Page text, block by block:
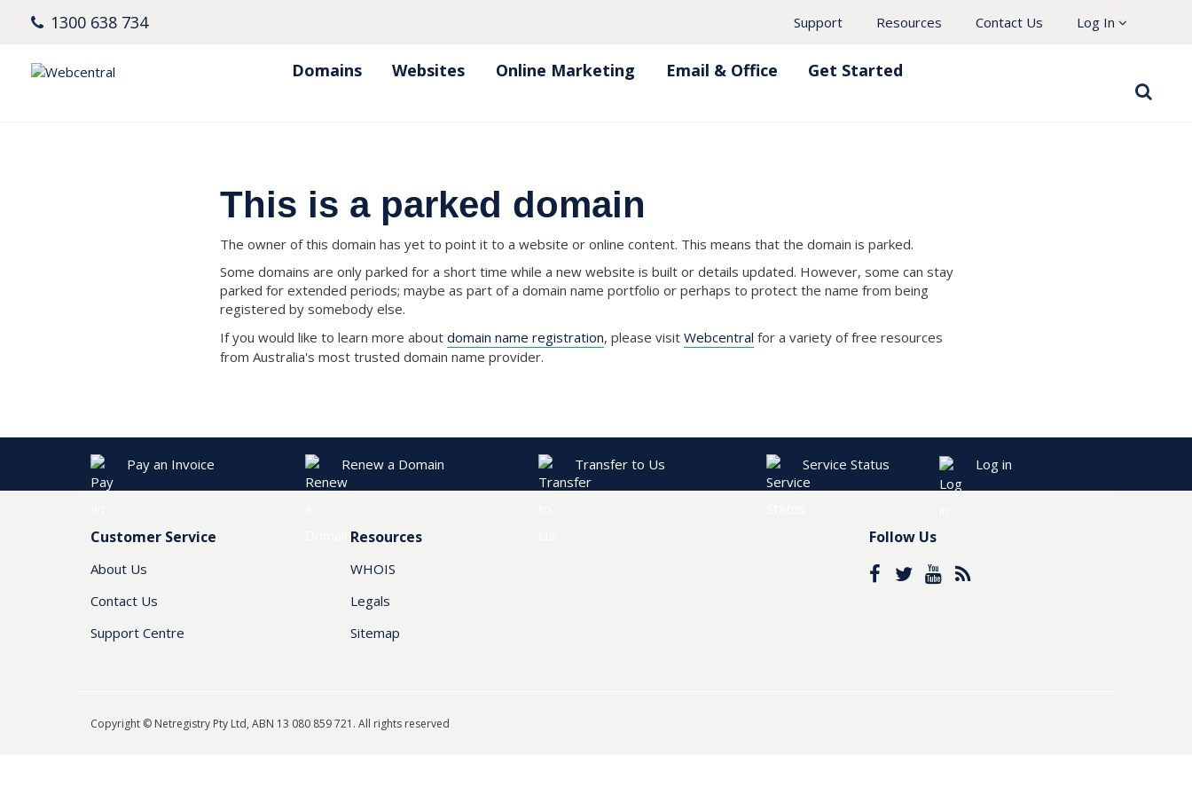
Domains Websites Online Marketing Email & Office Get Started
1300 638 734 Support Resources Contact Us Log In
This is a parked domain
The owner of this domain has yet to point it to a website or online content. This means that the domain is parked.
Some domains are only parked for a short time while a new website is built or details updated. However, some can stay
parked for extended periods; maybe as part of a domain name portfolio or perhaps to protect the name from being
registered by somebody else.
If you would like to learn more aboutdomain name registration, please visitWebcentral for a variety of free resources
from Australia's most trusted domain name provider.
Pay an Invoice Renew a Domain Transfer to Us Service Status Log in
Customer Service
About Us
Contact Us
Support Centre
Resources
WHOIS
Legals
Sitemap
Follow Us
Copyright © Netregistry Pty Ltd, ABN 13 080 859 721. All rights reserved